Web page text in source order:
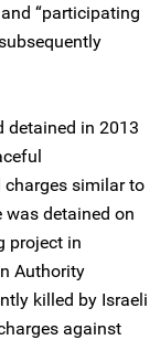
“participating
detained in 2013
similar to
was detained on
project in
Authority
killed by Israeli
against